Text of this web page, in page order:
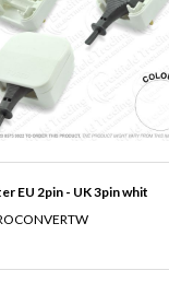
EU 2pin - UK 3pin whit